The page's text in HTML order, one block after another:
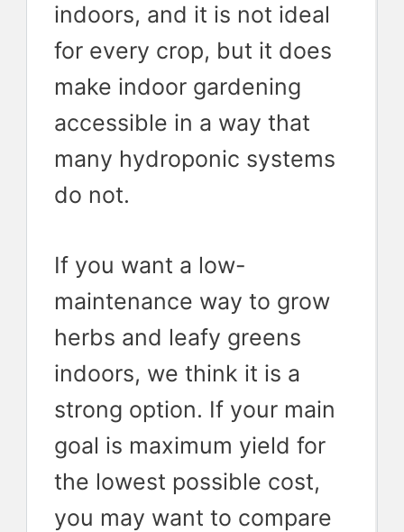
indoors, and it is not ideal
for every crop, but it does
make indoor gardening
accessible in a way that
many hydroponic systems
do not.
If you want a low-
maintenance way to grow
herbs and leafy greens
indoors, we think it is a
strong option. If your main
goal is maximum yield for
the lowest possible cost,
you may want to compare